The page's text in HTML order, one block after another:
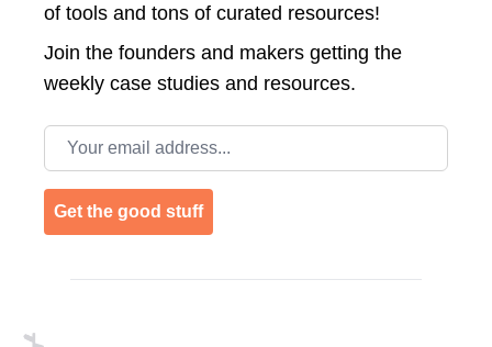
of tools and tons of curated resources!
Join the founders and makers getting the
weekly case studies and resources.
Email address
Get the good stuff